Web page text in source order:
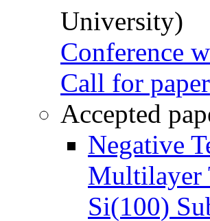
University)
Conference
Call for paper
Accepted
Negative
Multilayer
Si(100)